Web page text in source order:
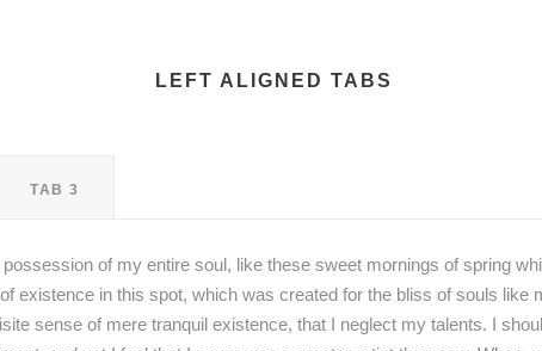
LEFT ALIGNED TABS
TAB 3
of my entire soul, like these sweet mornings of spring
existence in this spot, which was created for the bliss of souls like
sense of mere tranquil existence, that I neglect my talents. I